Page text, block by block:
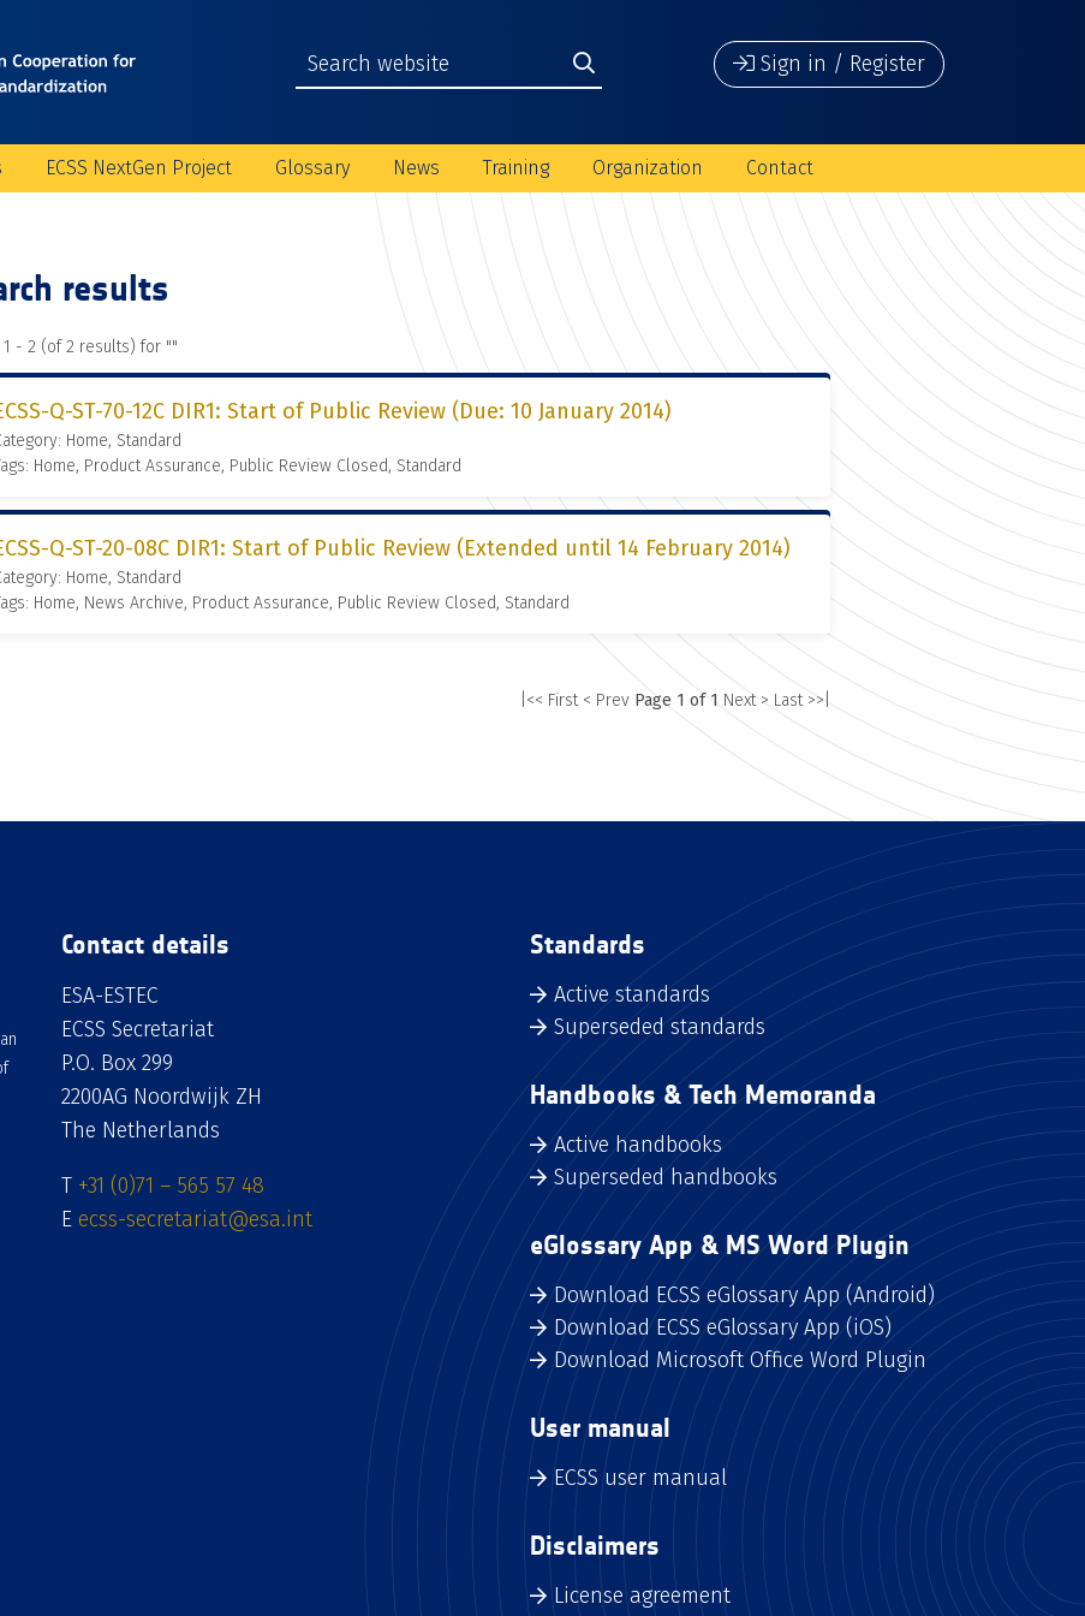
Sign in / Register
ECSS NextGen Project Glossary News Training Organization Contact
results
1 - 2 (of 2 results) for ""
Q-ST-70-12C DIR1: Start of Public Review (Due: 10 January 2014)
Home, Standard
Home, Product Assurance, Public Review Closed, Standard
Q-ST-20-08C DIR1: Start of Public Review (Extended until 14 February 2014)
Home, Standard
Home, News Archive, Product Assurance, Public Review Closed, Standard
|<< First < Prev Page 1 of 1 Next > Last >>|
Contact details
ESA-ESTEC
ECSS Secretariat
P.O. Box 299
2200AG Noordwijk ZH
The Netherlands
T +31 (0)71 – 565 57 48
E ecss-secretariat@esa.int
Standards
Active standards
Superseded standards
Handbooks & Tech Memoranda
Active handbooks
Superseded handbooks
eGlossary App & MS Word Plugin
Download ECSS eGlossary App (Android)
Download ECSS eGlossary App (iOS)
Download Microsoft Office Word Plugin
User manual
ECSS user manual
Disclaimers
License agreement